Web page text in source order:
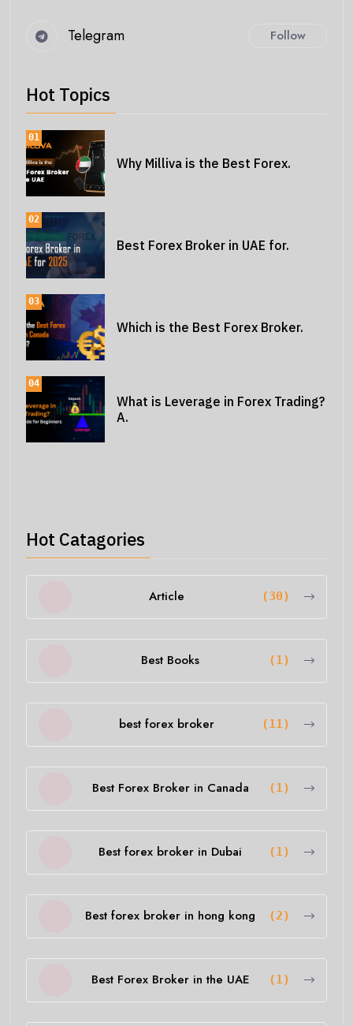
Telegram Follow
Hot Topics
01
Why Milliva is the Best Forex.
02
Best Forex Broker in UAE for.
03
Which is the Best Forex Broker.
04
What is Leverage in Forex Trading?
A.
Hot Catagories
Article (30)
Best Books (1)
best forex broker (11)
Best Forex Broker in Canada (1)
Best forex broker in Dubai (1)
Best forex broker in hong kong (2)
Best Forex Broker in the UAE (1)